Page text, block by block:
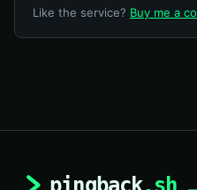
Like the service? Buy me a